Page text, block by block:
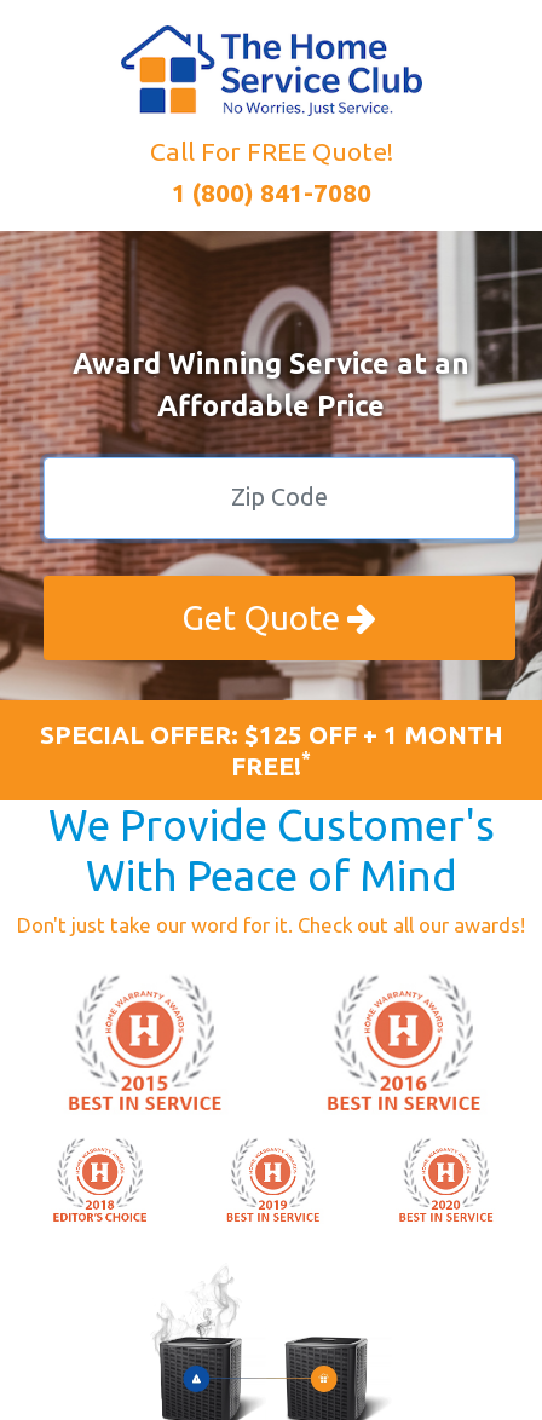
Call For FREE Quote!
1 (800) 841-7080
Award Winning Service at an
Affordable Price
Get Quote
SPECIAL OFFER: $125 OFF + 1 MONTH
FREE!*
We Provide Customer's
With Peace of Mind
Don't just take our word for it. Check out all our awards!